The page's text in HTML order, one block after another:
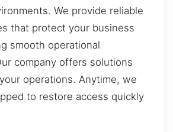
We provide reliable
that protect your business
smooth operational
company offers solutions
operations. Anytime, we
to restore access quickly